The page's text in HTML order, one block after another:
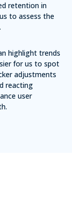
retention in
to assess the
highlight trends
for us to spot
adjustments
reacting
user